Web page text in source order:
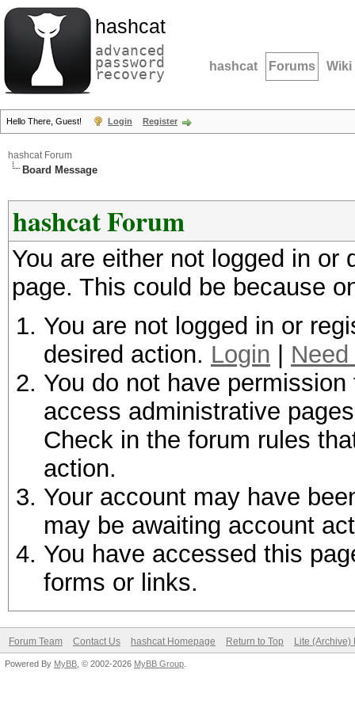
hashcat
advanced
password
recovery hashcat Forums Wiki
Hello There, Guest! Login Register
hashcat Forum
Board Message
hashcat Forum
You are either not logged in
page. This could be because
You are not logged in or
desired action. Login
You do not have
access administrative
Check in the forum rules
action.
Your account may have
may be awaiting account
You have accessed this
forms or links.
Forum Team Contact Us hashcat Homepage Return to Top Lite (Archive)
Powered By MyBB , © 2002-2026 MyBB Group